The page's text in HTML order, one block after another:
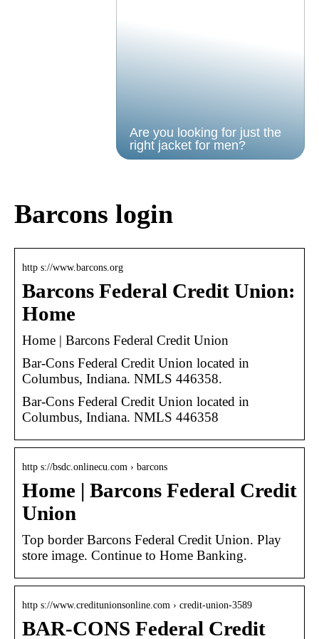
Are you looking for just the
right jacket for men?
Barcons login
http s://www.barcons.org
Barcons Federal Credit Union:
Home
Home | Barcons Federal Credit Union
Bar-Cons Federal Credit Union located in
Columbus, Indiana. NMLS 446358.
Bar-Cons Federal Credit Union located in
Columbus, Indiana. NMLS 446358
http s://bsdc.onlinecu.com › barcons
Home | Barcons Federal Credit
Union
Top border Barcons Federal Credit Union. Play
store image. Continue to Home Banking.
http s://www.creditunionsonline.com › credit-union-3589
BAR-CONS Federal Credit